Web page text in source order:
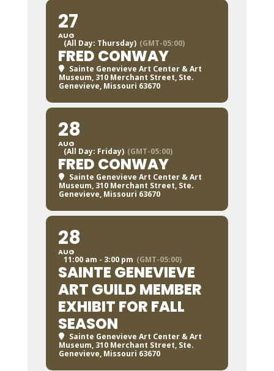
27
AUG
(All Day: Thursday) (GMT-05:00)
FRED CONWAY
Sainte Genevieve Art Center & Art
Museum, 310 Merchant Street, Ste.
Genevieve, Missouri 63670
28
AUG
(All Day: Friday) (GMT-05:00)
FRED CONWAY
Sainte Genevieve Art Center & Art
Museum, 310 Merchant Street, Ste.
Genevieve, Missouri 63670
28
AUG
11:00 am - 3:00 pm (GMT-05:00)
SAINTE GENEVIEVE
ART GUILD MEMBER
EXHIBIT FOR FALL
SEASON
Sainte Genevieve Art Center & Art
Museum, 310 Merchant Street, Ste.
Genevieve, Missouri 63670